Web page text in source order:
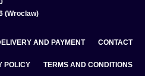
(Wroclaw)
AND PAYMENT CONTACT
POLICY TERMS AND CONDITIONS